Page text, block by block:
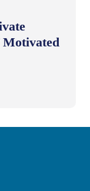
Motivated